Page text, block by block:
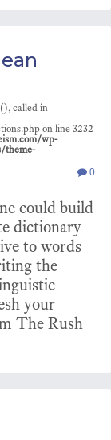
called in
on line 3232
wp-
theme-
0
could build
dictionary
to words
the
your
The Rush